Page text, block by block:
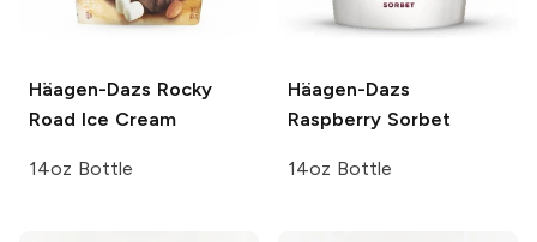
Häagen-Dazs Rocky
Road Ice Cream
14oz Bottle
Häagen-Dazs
Raspberry Sorbet
14oz Bottle